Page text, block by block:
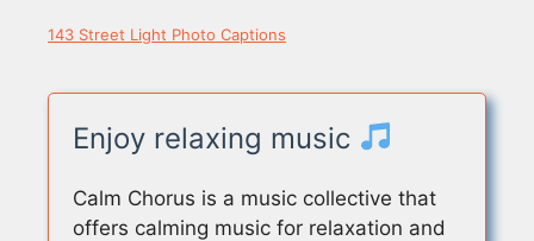
143 Street Light Photo Captions
Enjoy relaxing music
Calm Chorus is a music collective that
offers calming music for relaxation and